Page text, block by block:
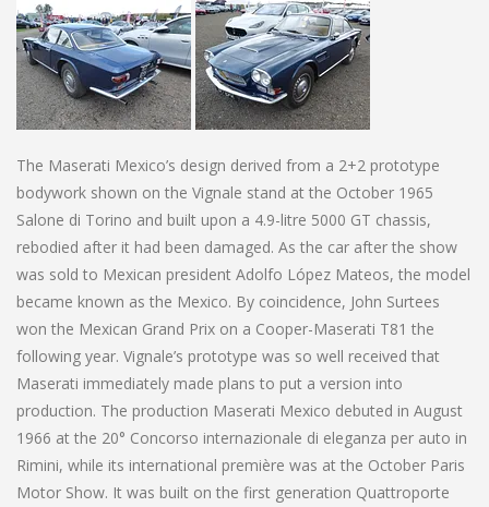
The Maserati Mexico’s design derived from a 2+2 prototype
bodywork shown on the Vignale stand at the October 1965
Salone di Torino and built upon a 4.9-litre 5000 GT chassis,
rebodied after it had been damaged. As the car after the show
was sold to Mexican president Adolfo López Mateos, the model
became known as the Mexico. By coincidence, John Surtees
won the Mexican Grand Prix on a Cooper-Maserati T81 the
following year. Vignale’s prototype was so well received that
Maserati immediately made plans to put a version into
production. The production Maserati Mexico debuted in August
1966 at the 20° Concorso internazionale di eleganza per auto in
Rimini, while its international première was at the October Paris
Motor Show. It was built on the first generation Quattroporte